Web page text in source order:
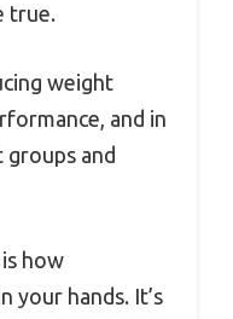
true.
weight
and in
and
how
your hands. It’s